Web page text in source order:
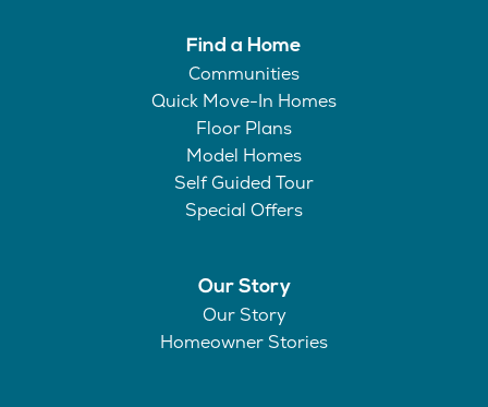
Find a Home
Communities
Quick Move-In Homes
Floor Plans
Model Homes
Self Guided Tour
Special Offers
Our Story
Our Story
Homeowner Stories